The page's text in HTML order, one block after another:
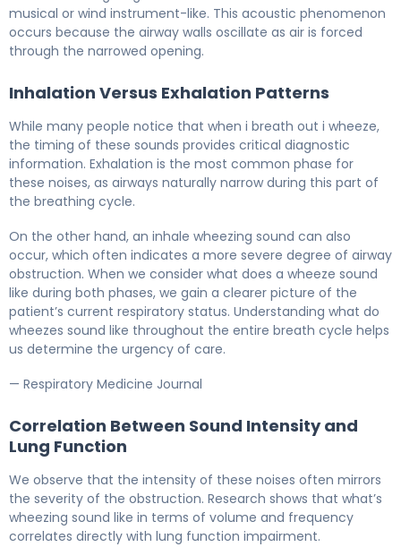
musical or wind instrument-like. This acoustic phenomenon
occurs because the airway walls oscillate as air is forced
through the narrowed opening.
Inhalation Versus Exhalation Patterns
While many people notice that when i breath out i wheeze,
the timing of these sounds provides critical diagnostic
information. Exhalation is the most common phase for
these noises, as airways naturally narrow during this part of
the breathing cycle.
On the other hand, an inhale wheezing sound can also
occur, which often indicates a more severe degree of airway
obstruction. When we consider what does a wheeze sound
like during both phases, we gain a clearer picture of the
patient’s current respiratory status. Understanding what do
wheezes sound like throughout the entire breath cycle helps
us determine the urgency of care.
— Respiratory Medicine Journal
Correlation Between Sound Intensity and
Lung Function
We observe that the intensity of these noises often mirrors
the severity of the obstruction. Research shows that what’s
wheezing sound like in terms of volume and frequency
correlates directly with lung function impairment.